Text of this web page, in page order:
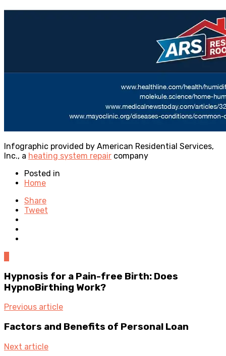
Infographic provided by American Residential Services,
Inc., a heating system repair company
Posted in
Home
Share
Tweet
Hypnosis for a Pain-free Birth: Does
HypnoBirthing Work?
Previous article
Factors and Benefits of Personal Loan
Next article